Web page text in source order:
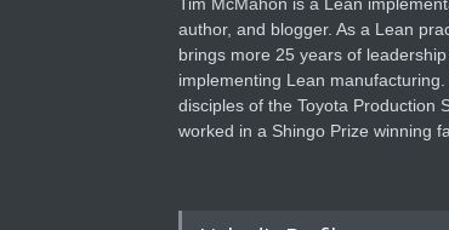
author, and blogger. As a Lean
brings more 25 years of
implementing Lean
disciples of the Toyota Production
worked in a Shingo Prize winning